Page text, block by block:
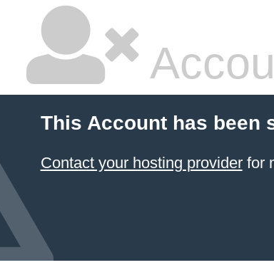
This Account has been
Contact your hosting providerfor